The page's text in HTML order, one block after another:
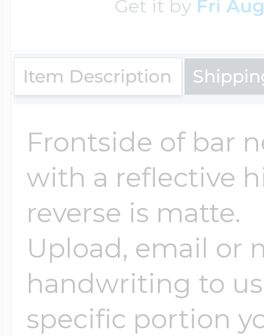
Get it by Fri
Item Description
Frontside of bar
with a reflective
reverse is matte.
Upload, email or
handwriting to
specific portion
Send your locket
photo put in